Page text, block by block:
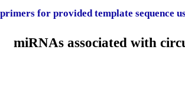
for provided template sequence
miRNAs associated with